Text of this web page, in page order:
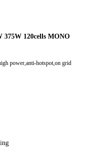
375W 120cells MONO
power,anti-hotspot,on grid